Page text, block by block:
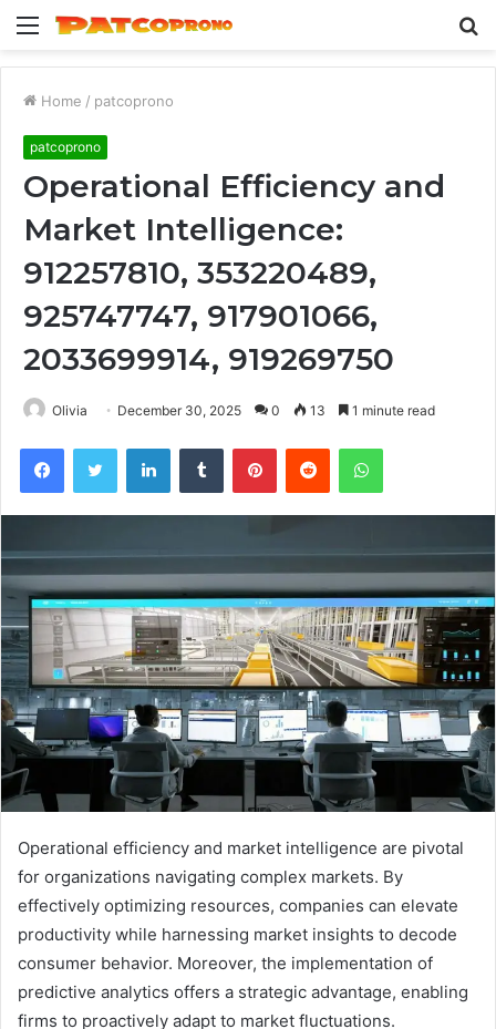
Menu
Home / patcoprono
patcoprono
Operational Efficiency and
Market Intelligence:
912257810, 353220489,
925747747, 917901066,
2033699914, 919269750
Olivia December 30, 2025 0 13 1 minute read
FacebookTwitter LinkedInTumblr PinterestReddit WhatsApp
Operational efficiency and market intelligence are pivotal
for organizations navigating complex markets. By
effectively optimizing resources, companies can elevate
productivity while harnessing market insights to decode
consumer behavior. Moreover, the implementation of
predictive analytics offers a strategic advantage, enabling
firms to proactively adapt to market fluctuations.